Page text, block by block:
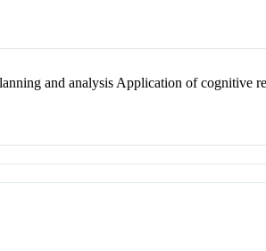
and analysis Application of cognitive